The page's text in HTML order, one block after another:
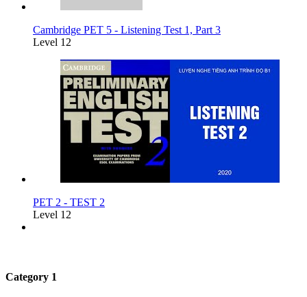
Cambridge PET 5 - Listening Test 1, Part 3
Level 12
PET 2 - TEST 2
Level 12
Category 1